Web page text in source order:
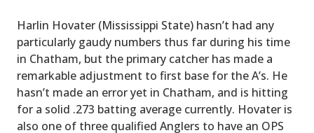
Harlin Hovater (Mississippi State) hasn’t had any
particularly gaudy numbers thus far during his time
in Chatham, but the primary catcher has made a
remarkable adjustment to first base for the A’s. He
hasn’t made an error yet in Chatham, and is hitting
for a solid .273 batting average currently. Hovater is
also one of three qualified Anglers to have an OPS